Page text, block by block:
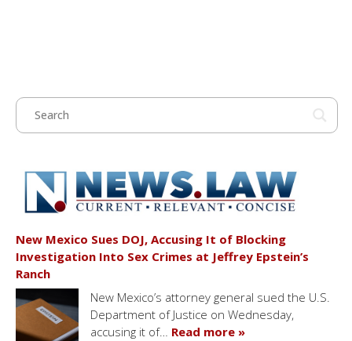
New Mexico Sues DOJ, Accusing It of Blocking
Investigation Into Sex Crimes at Jeffrey Epstein’s
Ranch
New Mexico’s attorney general sued the U.S.
Department of Justice on Wednesday,
accusing it of… Read more »